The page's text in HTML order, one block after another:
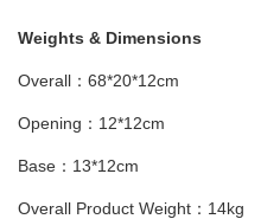
Weights & Dimensions
Overall：68*20*12cm
Opening：12*12cm
Base：13*12cm
Overall Product Weight：14kg